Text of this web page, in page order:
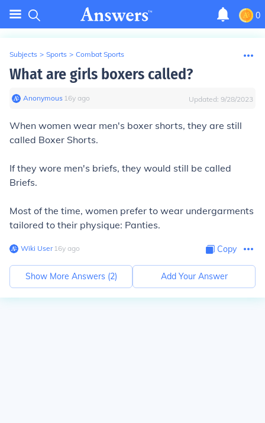
0
Subjects > Sports > Combat Sports
What are girls boxers called?
Anonymous∙ 16y ago Updated: 9/28/2023
When women wear men's boxer shorts, they are still
called Boxer Shorts.
If they wore men's briefs, they would still be called
Briefs.
Most of the time, women prefer to wear undergarments
tailored to their physique: Panties.
Wiki User∙16y ago Copy
Show More Answers (2) Add Your Answer